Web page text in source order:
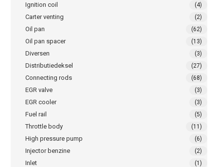
Ignition coil (4)
Carter venting (2)
Oil pan (62)
Oil pan spacer (13)
Diversen (3)
Distributiedeksel (27)
Connecting rods (68)
EGR valve (3)
EGR cooler (3)
Fuel rail (5)
Throttle body (11)
High pressure pump (6)
Injector benzine (2)
Inlet (1)